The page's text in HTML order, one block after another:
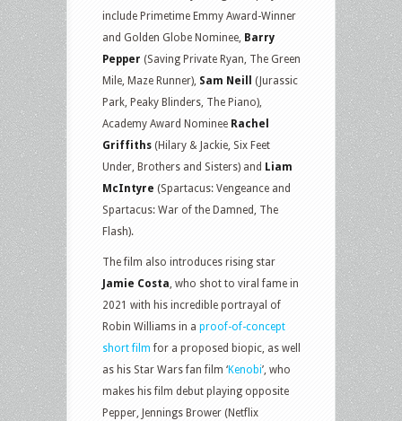
include Primetime Emmy Award-Winner
and Golden Globe Nominee, Barry
Pepper (Saving Private Ryan, The Green
Mile, Maze Runner), Sam Neill
(Jurassic
Park, Peaky Blinders, The Piano),
Academy Award Nominee Rachel
Griffiths (Hilary & Jackie, Six Feet
Under, Brothers and Sisters) and Liam
McIntyre (Spartacus: Vengeance and
Spartacus: War of the Damned, The
Flash).
The film also introduces rising star
Jamie Costa, who shot to viral fame in
2021 with his incredible portrayal of
Robin Williams in a proof-of-concept
short film for a proposed biopic, as well
as his Star Wars fan film ‘Kenobi’, who
makes his film debut playing opposite
Pepper, Jennings Brower (Netflix